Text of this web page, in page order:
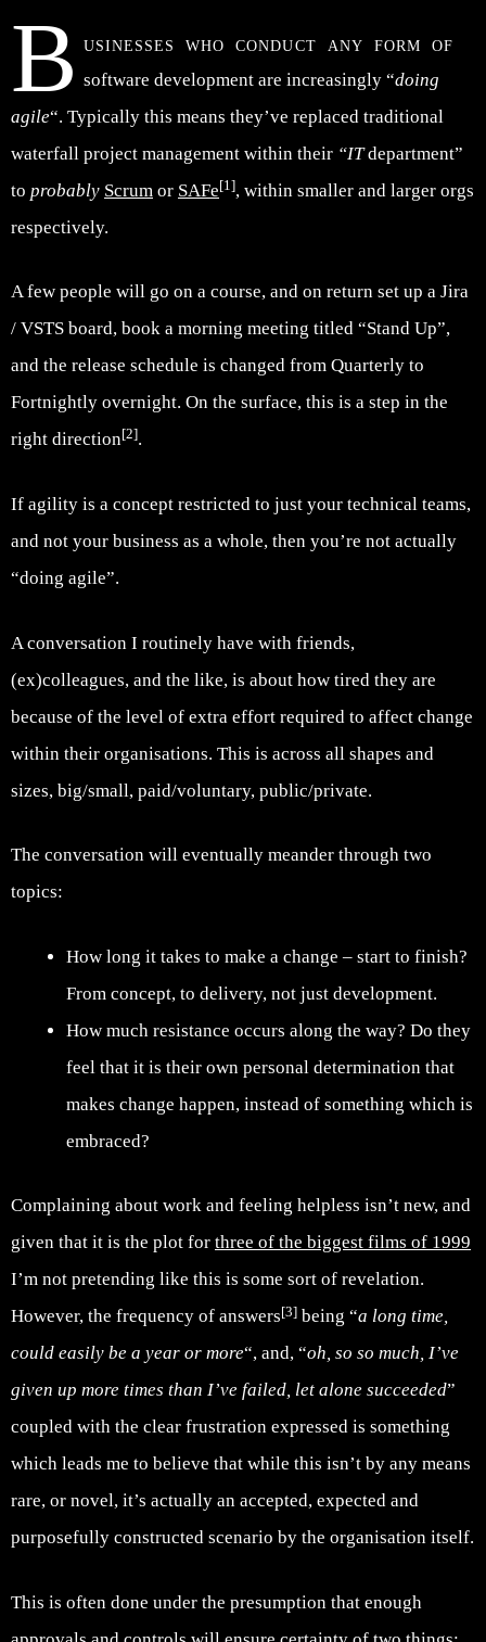
B usinesses who conduct any form of
software development are increasingly “doing
agile“. Typically this means they’ve replaced traditional
waterfall project management within their “ITdepartment”
to probably Scrum or SAFe[1], within smaller and larger orgs
respectively.
A few people will go on a course, and on return set up a Jira
/ VSTS board, book a morning meeting titled “Stand Up”,
and the release schedule is changed from Quarterly to
Fortnightly overnight. On the surface, this is a step in the
right direction[2].
If agility is a concept restricted to just your technical teams,
and not your business as a whole, then you’re not actually
“doing agile”.
A conversation I routinely have with friends,
(ex)colleagues, and the like, is about how tired they are
because of the level of extra effort required to affect change
within their organisations. This is across all shapes and
sizes, big/small, paid/voluntary, public/private.
The conversation will eventually meander through two
topics:
How long it takes to make a change – start to finish?
From concept, to delivery, not just development.
How much resistance occurs along the way? Do they
feel that it is their own personal determination that
makes change happen, instead of something which is
embraced?
Complaining about work and feeling helpless isn’t new, and
given that it is the plot for three of the biggest films of 1999
I’m not pretending like this is some sort of revelation.
However, the frequency of answers[3] being “a long time,
could easily be a year or more“, and, “oh, so so much, I’ve
given up more times than I’ve failed, let alone succeeded”
coupled with the clear frustration expressed is something
which leads me to believe that while this isn’t by any means
rare, or novel, it’s actually an accepted, expected and
purposefully constructed scenario by the organisation itself.
This is often done under the presumption that enough